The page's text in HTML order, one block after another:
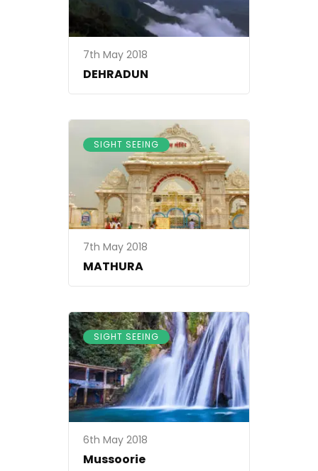
7th May 2018
DEHRADUN
SIGHT SEEING
7th May 2018
MATHURA
SIGHT SEEING
6th May 2018
Mussoorie